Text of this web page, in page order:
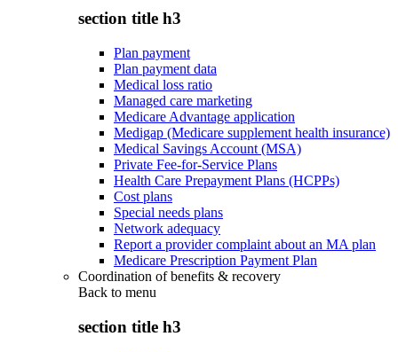
section title h3
Plan payment
Plan payment data
Medical loss ratio
Managed care marketing
Medicare Advantage application
Medigap (Medicare supplement health insurance)
Medical Savings Account (MSA)
Private Fee-for-Service Plans
Health Care Prepayment Plans (HCPPs)
Cost plans
Special needs plans
Network adequacy
Report a provider complaint about an MA plan
Medicare Prescription Payment Plan
Coordination of benefits & recovery
Back to menu
section title h3